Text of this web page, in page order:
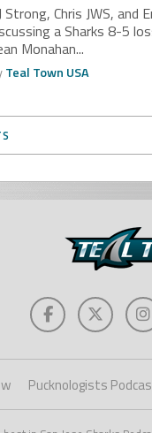
Strong, Chris JWS, and
a Sharks 8-5
Monahan...
Teal Town USA
Pucknologists